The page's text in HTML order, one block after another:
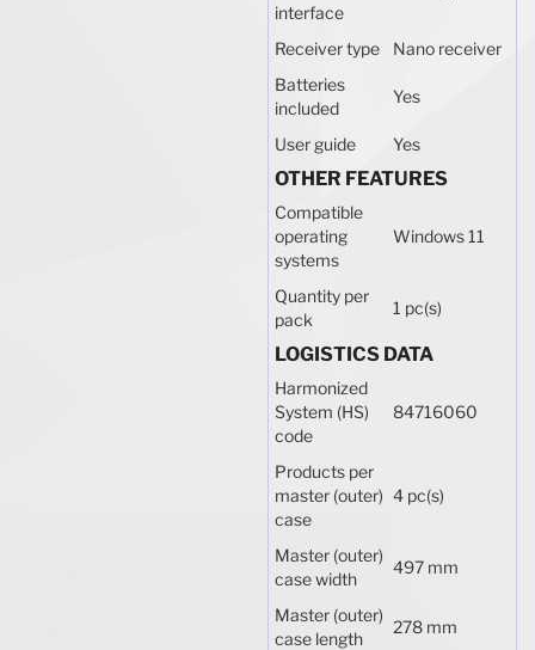
interface
Receiver type
Nano receiver
Batteries
included
Yes
User guide Yes
OTHER FEATURES
Compatible
operating
systems
Windows 11
Quantity per
pack
1 pc(s)
LOGISTICS DATA
Harmonized
System (HS)
code
84716060
Products per
master (outer)
case
4 pc(s)
Master (outer)
case width
497 mm
Master (outer)
case length
278 mm